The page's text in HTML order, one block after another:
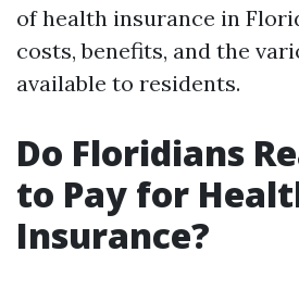
of health insurance in
costs, benefits, and the
available to residents.
Do Floridians
to Pay for
Insurance?